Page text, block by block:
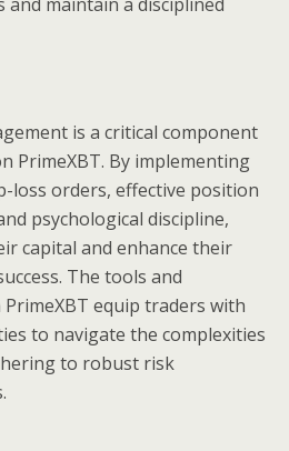
is a critical component
PrimeXBT. By implementing
loss orders, effective position
psychological discipline,
capital and enhance their
The tools and
equip traders with
to navigate the complexities
to robust risk